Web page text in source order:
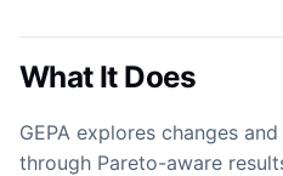
What It Does
GEPA explores changes
through Pareto-aware